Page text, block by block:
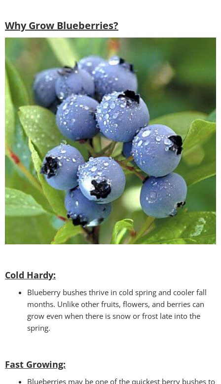
Why Grow Blueberries?
Cold Hardy:
Blueberry bushes thrive in cold spring and cooler fall
months. Unlike other fruits, flowers, and berries can
grow even when there is snow or frost late into the
spring.
Fast Growing:
Blueberries may be one of the quickest berry bushes to